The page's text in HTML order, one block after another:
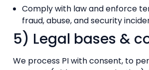
Comply with law and enforce
fraud, abuse, and security
5) Legal bases &
We process PI with consent, to